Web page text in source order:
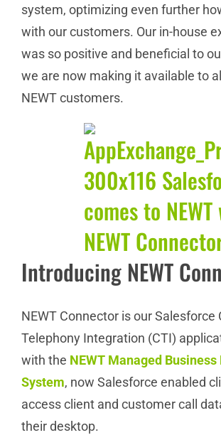
system, optimizing even further
with our customers. Our in-house
was so positive and beneficial to
we are now making it available to
NEWT customers.
Introducing NEWT
NEWT Connector is our Salesforce
Telephony Integration (CTI)
with the NEWT Managed Business
System, now Salesforce enabled
access client and customer call
their desktop.